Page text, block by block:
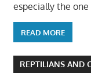
especially the
READ MORE
REPTILIANS AND